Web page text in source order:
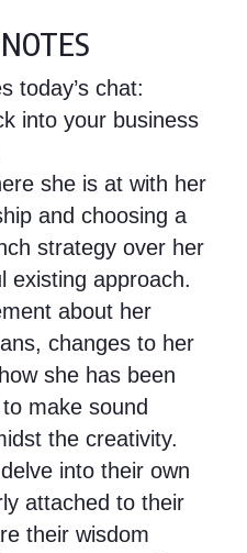
today’s chat:
into your business
she is at with her
and choosing a
strategy over her
existing approach.
about her
changes to her
she has been
make sound
the creativity.
into their own
attached to their
their wisdom